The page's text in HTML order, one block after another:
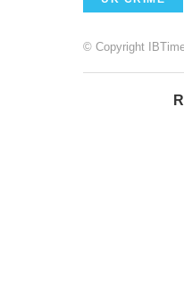
© Copyright